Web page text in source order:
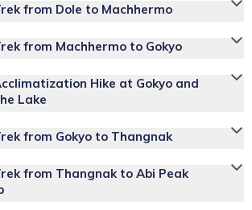
from Dole to Machhermo
from Machhermo to Gokyo
Hike at Gokyo and
Lake
from Gokyo to Thangnak
from Thangnak to Abi Peak